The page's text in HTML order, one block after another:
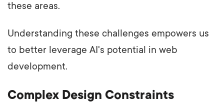
these areas.
Understanding these challenges empowers us
to better leverage AI's potential in web
development.
Complex Design Constraints